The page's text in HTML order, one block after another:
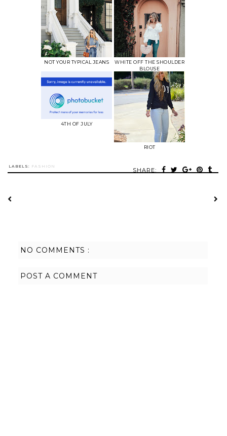
NOT YOUR TYPICAL JEANS
WHITE OFF THE SHOULDER
BLOUSE
4TH OF JULY
RIOT
SHARE:
LABELS: FASHION
NO COMMENTS :
POST A COMMENT